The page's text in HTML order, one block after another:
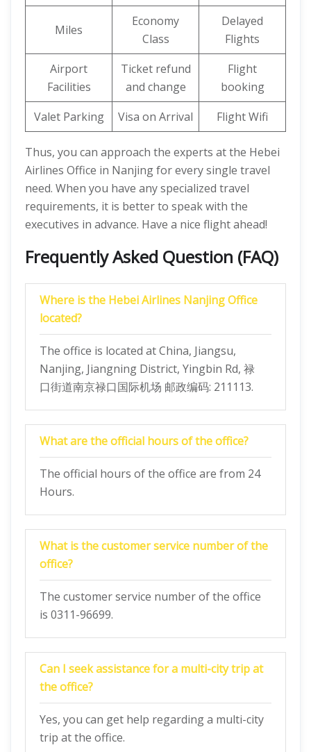
Miles
Economy
Class
Delayed
Flights
Airport
Facilities
Ticket refund
and change
Flight
booking
Valet Parking
Visa on Arrival Flight Wifi
Thus, you can approach the experts at the Hebei
Airlines Office in Nanjing for every single travel
need. When you have any specialized travel
requirements, it is better to speak with the
executives in advance. Have a nice flight ahead!
Frequently Asked Question (FAQ)
Where is the Hebei Airlines Nanjing Office
located?
The office is located at China, Jiangsu,
Nanjing, Jiangning District, Yingbin Rd, 禄
口街道南京禄口国际机场 邮政编码: 211113.
What are the official hours of the office?
The official hours of the office are from 24
Hours.
What is the customer service number of the
office?
The customer service number of the office
is 0311-96699.
Can I seek assistance for a multi-city trip at
the office?
Yes, you can get help regarding a multi-city
trip at the office.